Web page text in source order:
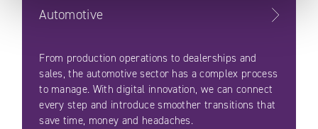
Automotive
From production operations to dealerships and
sales, the automotive sector has a complex process
to manage. With digital innovation, we can connect
every step and introduce smoother transitions that
save time, money and headaches.